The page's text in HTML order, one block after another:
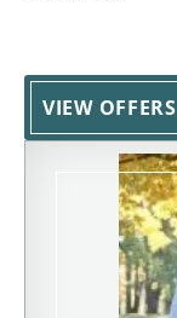
VIEW OFFERS